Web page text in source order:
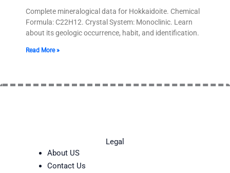
Complete mineralogical data for Hokkaidoite. Chemical
Formula: C22H12. Crystal System: Monoclinic. Learn
about its geologic occurrence, habit, and identification.
Read More »
Legal
About US
Contact Us